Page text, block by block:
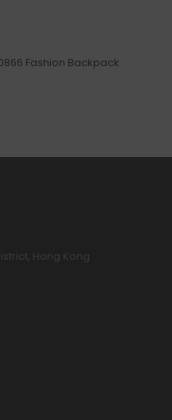
Fashion Backpack
Hong Kong